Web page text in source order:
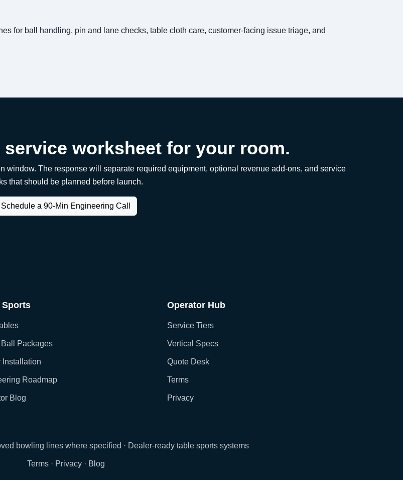
for ball handling, pin and lane checks, table cloth care, customer-facing issue triage, and
worksheet for your room.
window. The response will separate required equipment, optional revenue add-ons, and service
that should be planned before launch.
Schedule a 90-Min Engineering Call
Sports
Packages
Installation
Roadmap
Blog
Operator Hub
Service Tiers
Vertical Specs
Quote Desk
Terms
Privacy
bowling lines where specified · Dealer-ready table sports systems
Terms· Privacy· Blog